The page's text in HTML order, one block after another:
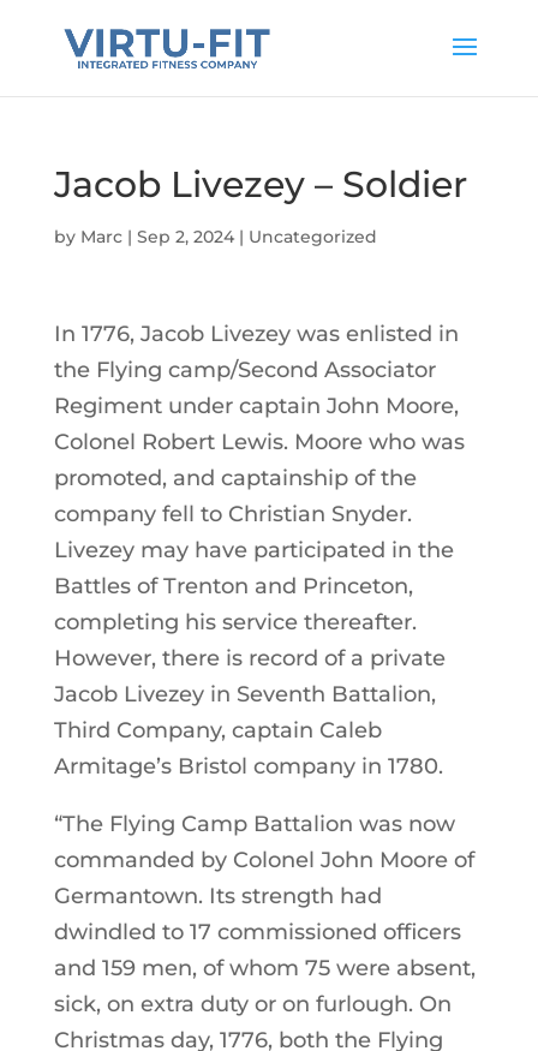
Jacob Livezey – Soldier
by Marc| Sep 2, 2024| Uncategorized
In 1776, Jacob Livezey was enlisted in
the Flying camp/Second Associator
Regiment under captain John Moore,
Colonel Robert Lewis. Moore who was
promoted, and captainship of the
company fell to Christian Snyder.
Livezey may have participated in the
Battles of Trenton and Princeton,
completing his service thereafter.
However, there is record of a private
Jacob Livezey in Seventh Battalion,
Third Company, captain Caleb
Armitage’s Bristol company in 1780.
“The Flying Camp Battalion was now
commanded by Colonel John Moore of
Germantown. Its strength had
dwindled to 17 commissioned officers
and 159 men, of whom 75 were absent,
sick, on extra duty or on furlough. On
Christmas day, 1776, both the Flying